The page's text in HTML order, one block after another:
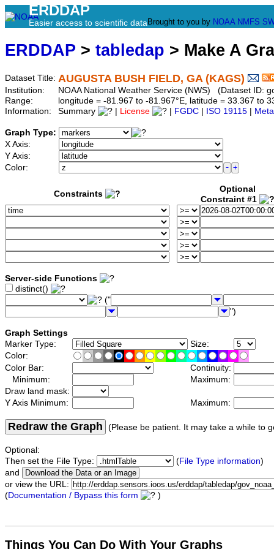
ERDDAP
Easier access to scientific data Brought to you by NOAA NMFS
ERDDAP > tabledap > Make A
Dataset Title: AUGUSTA BUSH FIELD, GA (KAGS)
Institution:
NOAA National Weather Service (NWS) (Dataset ID:
Range:
longitude = -81.967 to -81.967°E, latitude = 33.367 to
Information:
Summary License FGDC ISO 19115
Graph Type:
X Axis:
Y Axis:
Color:
Constraints
Optional
Constraint #1
Server-side Functions
distinct()
("
")
Graph Settings
Marker Type:
Size:
Color:
Color Bar:
Continuity:
Minimum:
Maximum:
Draw land mask:
Y Axis Minimum:
Maximum:
Redraw the Graph (Please be patient. It may take a while to
Optional:
Then set the File Type:
(File Type information)
and
or view the URL:
(Documentation / Bypass this form )
Things You Can Do With Your Graphs